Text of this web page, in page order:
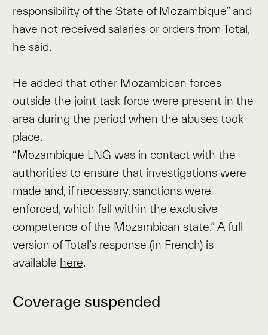
responsibility of the State of Mozambique” and
have not received salaries or orders from Total,
he said.
He added that other Mozambican forces
outside the joint task force were present in the
area during the period when the abuses took
place.
“Mozambique LNG was in contact with the
authorities to ensure that investigations were
made and, if necessary, sanctions were
enforced, which fall within the exclusive
competence of the Mozambican state.” A full
version of Total’s response (in French) is
available here.
Coverage suspended